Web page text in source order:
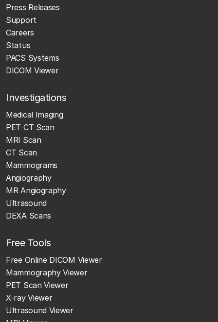
Press Releases
Support
Careers
Status
PACS Systems
DICOM Viewer
Investigations
Medical Imaging
PET CT Scan
MRI Scan
CT Scan
Mammograms
Angiography
MR Angiography
Ultrasound
DEXA Scans
Free Tools
Free Online DICOM Viewer
Mammography Viewer
PET Scan Viewer
X-ray Viewer
Ultrasound Viewer